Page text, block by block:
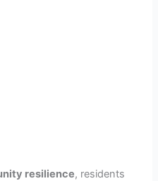
resilience, residents